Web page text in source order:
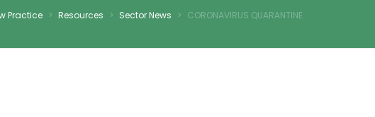
Practice > Resources > Sector News > CORONAVIRUS QUARANTINE